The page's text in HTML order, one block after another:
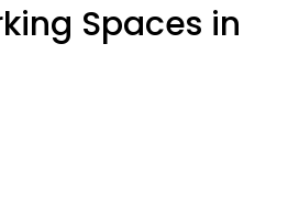
Spaces in